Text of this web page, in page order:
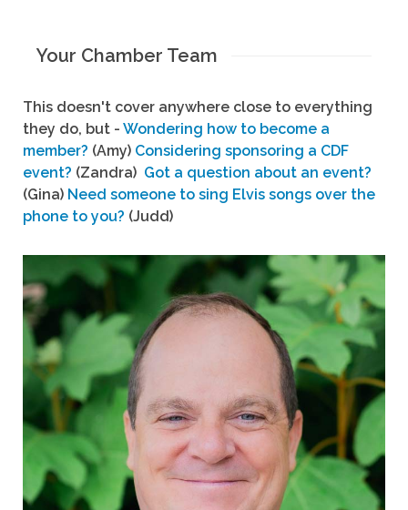
Your Chamber Team
This doesn't cover anywhere close to everything
they do, but - Wondering how to become a
member? (Amy) Considering sponsoring a CDF
event? (Zandra) Got a question about an event?
(Gina) Need someone to sing Elvis songs over the
phone to you? (Judd)